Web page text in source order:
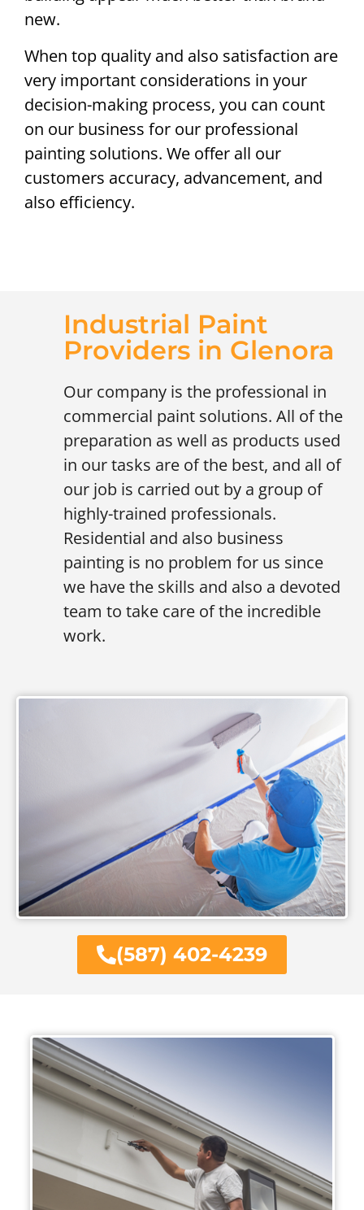
new.
When top quality and also satisfaction are
very important considerations in your
decision-making process, you can count
on our business for our professional
painting solutions. We offer all our
customers accuracy, advancement, and
also efficiency.
(587) 402-4239
Industrial Paint
Providers in Glenora
Our company is the professional in
commercial paint solutions. All of the
preparation as well as products used
in our tasks are of the best, and all of
our job is carried out by a group of
highly-trained professionals.
Residential and also business
painting is no problem for us since
we have the skills and also a devoted
team to take care of the incredible
work.